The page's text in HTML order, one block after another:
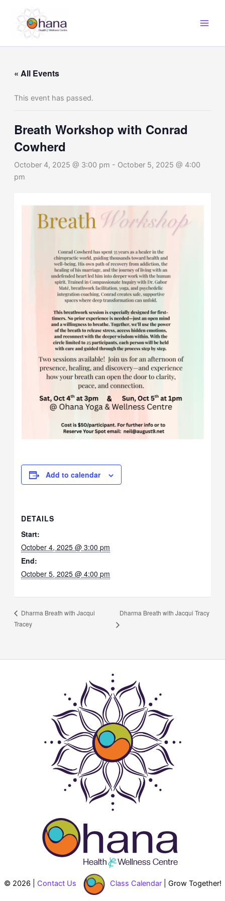
content
« All Events
This event has passed.
Breath Workshop with Conrad
Cowherd
October 4, 2025 @ 3:00 pm - October 5, 2025 @ 4:00
pm
Add to calendar
DETAILS
Start:
October 4, 2025 @ 3:00 pm
End:
October 5, 2025 @ 4:00 pm
Dharma Breath with Jacqui
Tracey
Dharma Breath with Jacqui Tracy
© 2026 | Contact Us Class Calendar| Grow Together!